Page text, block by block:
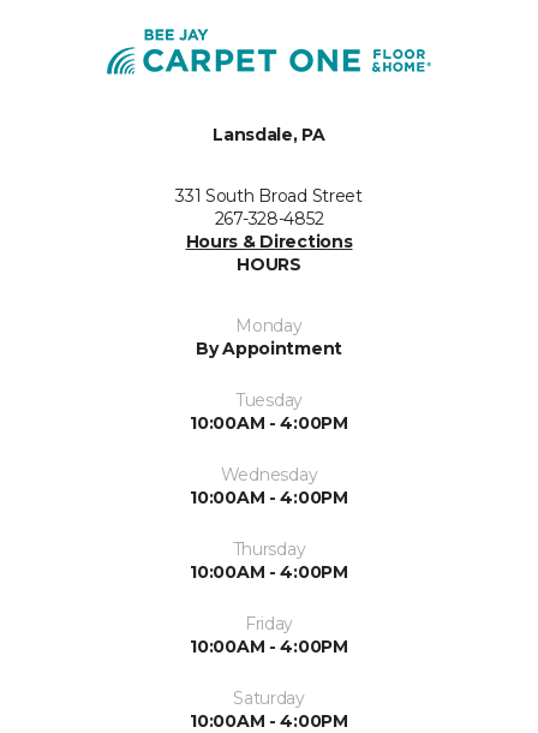
Lansdale, PA
331 South Broad Street
267-328-4852
Hours & Directions
HOURS
Monday
By Appointment
Tuesday
10:00AM - 4:00PM
Wednesday
10:00AM - 4:00PM
Thursday
10:00AM - 4:00PM
Friday
10:00AM - 4:00PM
Saturday
10:00AM - 4:00PM